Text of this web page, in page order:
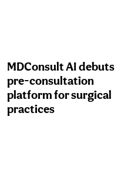
MDConsult AI debuts
pre-consultation
platform for surgical
practices